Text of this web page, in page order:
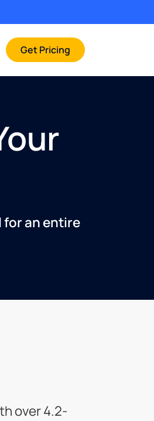
Get Pricing
for an entire
over 4.2-